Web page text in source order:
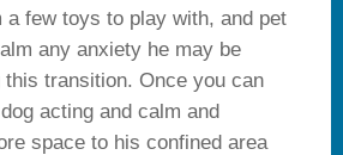
a few toys to play with, and pet
any anxiety he may be
this transition. Once you can
acting and calm and
space to his confined area